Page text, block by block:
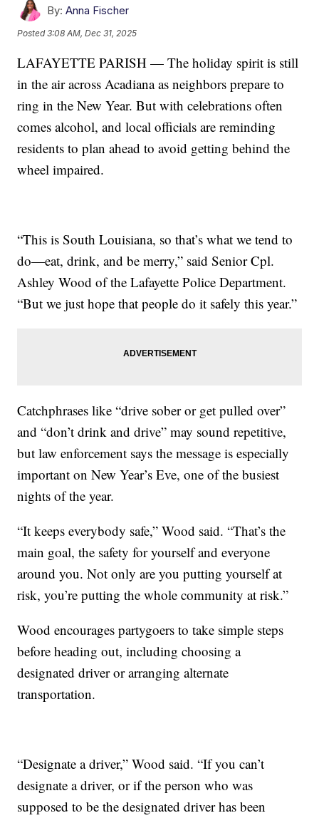
By: Anna Fischer
Posted3:08 AM, Dec 31, 2025
LAFAYETTE PARISH — The holiday spirit is still
in the air across Acadiana as neighbors prepare to
ring in the New Year. But with celebrations often
comes alcohol, and local officials are reminding
residents to plan ahead to avoid getting behind the
wheel impaired.
“This is South Louisiana, so that’s what we tend to
do—eat, drink, and be merry,” said Senior Cpl.
Ashley Wood of the Lafayette Police Department.
“But we just hope that people do it safely this year.”
Catchphrases like “drive sober or get pulled over”
and “don’t drink and drive” may sound repetitive,
but law enforcement says the message is especially
important on New Year’s Eve, one of the busiest
nights of the year.
“It keeps everybody safe,” Wood said. “That’s the
main goal, the safety for yourself and everyone
around you. Not only are you putting yourself at
risk, you’re putting the whole community at risk.”
Wood encourages partygoers to take simple steps
before heading out, including choosing a
designated driver or arranging alternate
transportation.
“Designate a driver,” Wood said. “If you can’t
designate a driver, or if the person who was
supposed to be the designated driver has been